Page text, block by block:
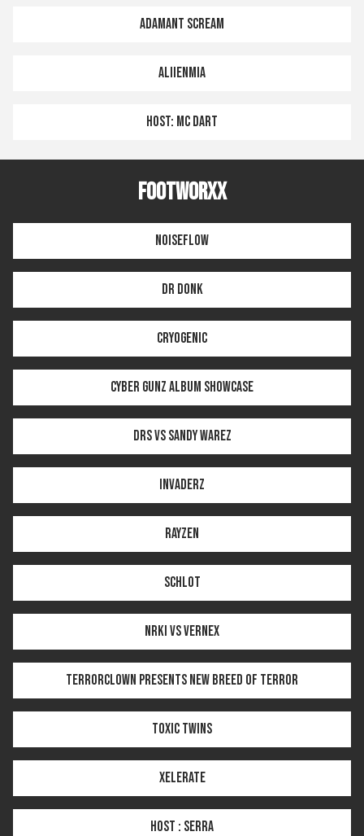
ADAMANT SCREAM
ALIIENMIA
HOST: MC DART
FOOTWORXX
NOISEFLOW
DR DONK
CRYOGENIC
CYBER GUNZ ALBUM SHOWCASE
DRS VS SANDY WAREZ
INVADERZ
RAYZEN
SCHLOT
NRKI VS VERNEX
TERRORCLOWN PRESENTS NEW BREED OF TERROR
TOXIC TWINS
XELERATE
HOST : SERRA